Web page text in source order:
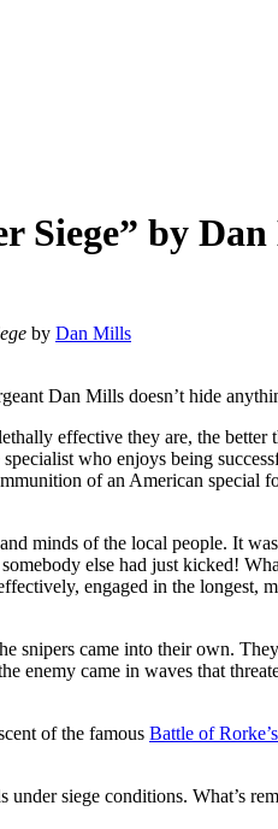
Siege” by
by Dan Mills
Dan Mills doesn’t hide
effective they are, the better
who enjoys being
of an American special
minds of the local people. It
else had just kicked!
engaged in the longest,
snipers came into their own.
enemy came in waves that
of the famous Battle of
siege conditions. What’s